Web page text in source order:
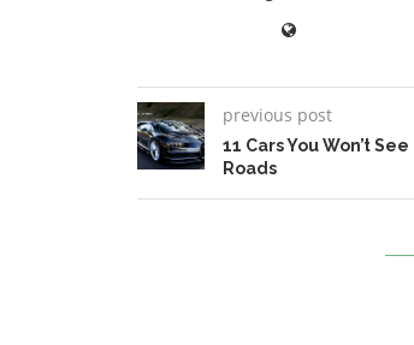
previous post
11 Cars You Won’t
Roads